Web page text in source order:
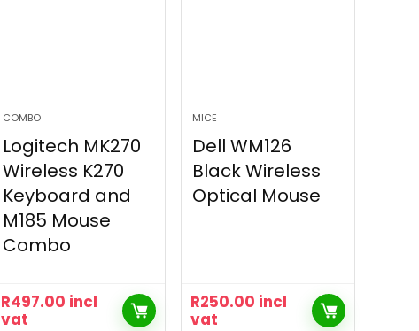
COMBO
Logitech MK270
Wireless K270
Keyboard and
M185 Mouse
Combo
R497.00 incl
vat
MICE
Dell WM126
Black Wireless
Optical Mouse
R250.00 incl
vat